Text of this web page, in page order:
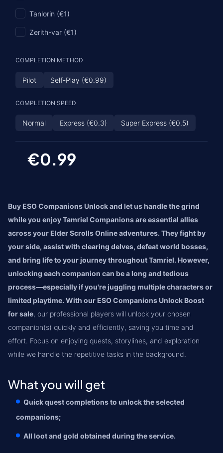
Tanlorin (€1)
Zerith-var (€1)
COMPLETION METHOD
Pilot Self-Play (€0.99)
COMPLETION SPEED
Normal Express (€0.3) Super Express (€0.5)
€0.99
Buy ESO Companions Unlock and let us handle the grind
while you enjoy Tamriel Companions are essential allies
across your Elder Scrolls Online adventures. They fight by
your side, assist with clearing delves, defeat world bosses,
and bring life to your journey throughout Tamriel. However,
unlocking each companion can be a long and tedious
process—especially if you're juggling multiple characters or
limited playtime. With our ESO Companions Unlock Boost
for sale, our professional players will unlock your chosen
companion(s) quickly and efficiently, saving you time and
effort. Focus on enjoying quests, storylines, and exploration
while we handle the repetitive tasks in the background.
What you will get
Quick quest completions to unlock the selected
companions;
All loot and gold obtained during the service.